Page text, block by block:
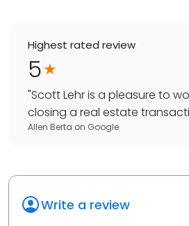
Highest rated review
5
"Scott Lehr is a pleasure to
closing a real estate
Allen Berta on Google
Write a review